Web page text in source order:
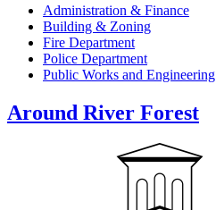
Administration & Finance
Building & Zoning
Fire Department
Police Department
Public Works and Engineering
Around River Forest